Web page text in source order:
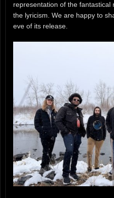
representation of the
the lyricism. We are happy to
eve of its release.